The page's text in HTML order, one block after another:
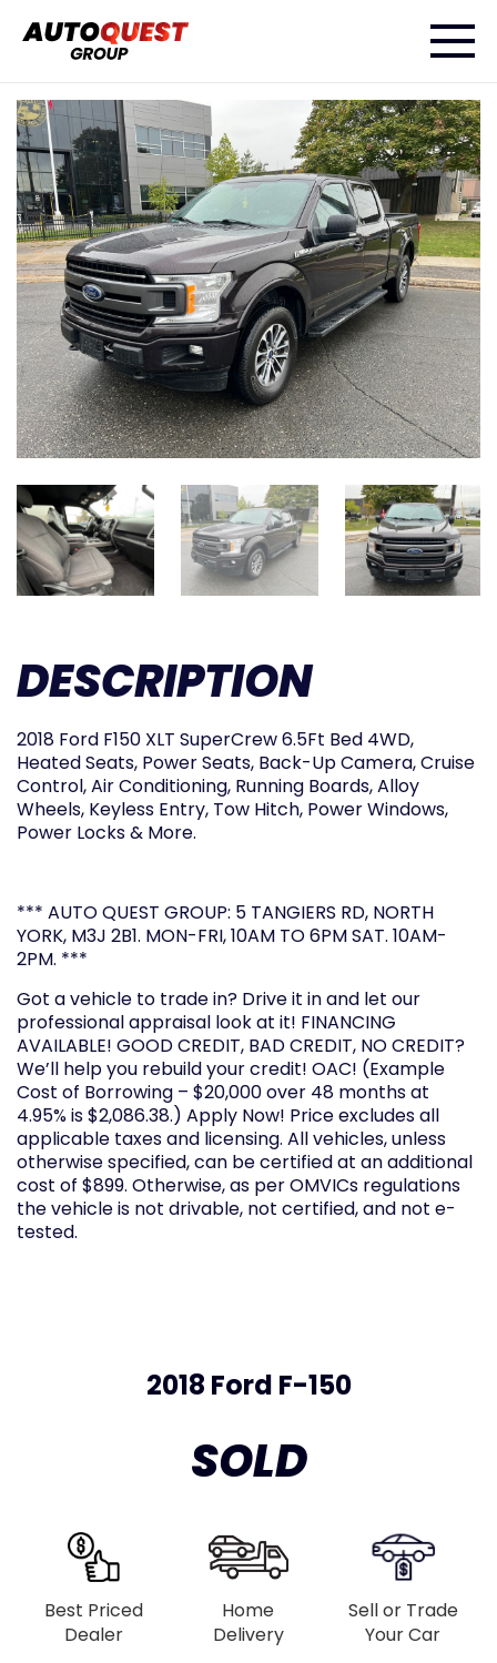
DESCRIPTION
2018 Ford F150 XLT SuperCrew 6.5Ft Bed 4WD,
Heated Seats, Power Seats, Back-Up Camera, Cruise
Control, Air Conditioning, Running Boards, Alloy
Wheels, Keyless Entry, Tow Hitch, Power Windows,
Power Locks & More.
*** AUTO QUEST GROUP: 5 TANGIERS RD, NORTH
YORK, M3J 2B1. MON-FRI, 10AM TO 6PM SAT. 10AM-
2PM. ***
Got a vehicle to trade in? Drive it in and let our
professional appraisal look at it! FINANCING
AVAILABLE! GOOD CREDIT, BAD CREDIT, NO CREDIT?
We’ll help you rebuild your credit! OAC! (Example
Cost of Borrowing – $20,000 over 48 months at
4.95% is $2,086.38.) Apply Now! Price excludes all
applicable taxes and licensing. All vehicles, unless
otherwise specified, can be certified at an additional
cost of $899. Otherwise, as per OMVICs regulations
the vehicle is not drivable, not certified, and not e-
tested.
2018 Ford F-150
SOLD
Best Priced
Dealer
Home
Delivery
Sell or Trade
Your Car